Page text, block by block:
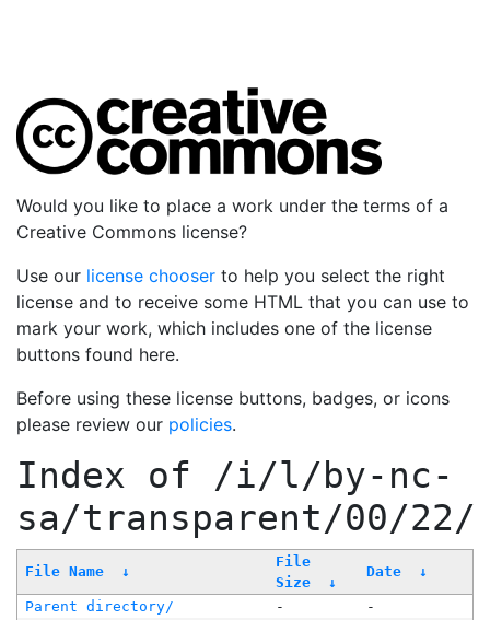
Would you like to place a work under the terms of a
Creative Commons license?
Use our license chooser to help you select the right
license and to receive some HTML that you can use to
mark your work, which includes one of the license
buttons found here.
Before using these license buttons, badges, or icons
please review our policies.
Index of /i/l/by-nc-
sa/transparent/00/22/
File Name ↓
File
Size
↓
Date ↓
Parent directory/ -
-